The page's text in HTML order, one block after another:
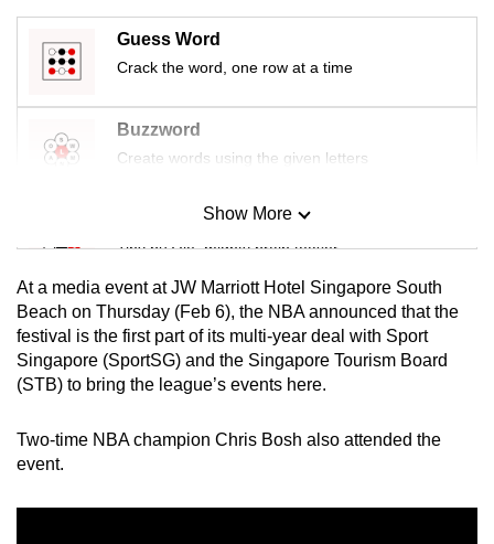
Guess Word
Crack the word, one row at a time
Buzzword
Create words using the given letters
Mini Sudoku
Tiny puzzle, mighty brain teaser
Mini Crossword
Small grid, big challenge
Spot as many words as you can
Show More
Show Less
At a media event at JW Marriott Hotel Singapore South
Beach on Thursday (Feb 6), the NBA announced that the
festival is the first part of its multi-year deal with Sport
Singapore (SportSG) and the Singapore Tourism Board
(STB) to bring the league’s events here.
Two-time NBA champion Chris Bosh also attended the
event.